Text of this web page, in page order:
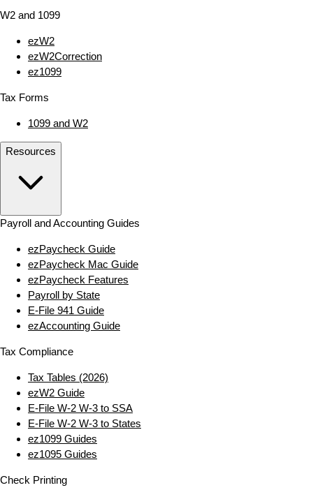
W2 and 1099
ezW2
ezW2Correction
ez1099
Tax Forms
1099 and W2
Resources
Payroll and Accounting Guides
ezPaycheck Guide
ezPaycheck Mac Guide
ezPaycheck Features
Payroll by State
E‑File 941 Guide
ezAccounting Guide
Tax Compliance
Tax Tables (2026)
ezW2 Guide
E‑File W‑2 W‑3 to SSA
E‑File W‑2 W‑3 to States
ez1099 Guides
ez1095 Guides
Check Printing